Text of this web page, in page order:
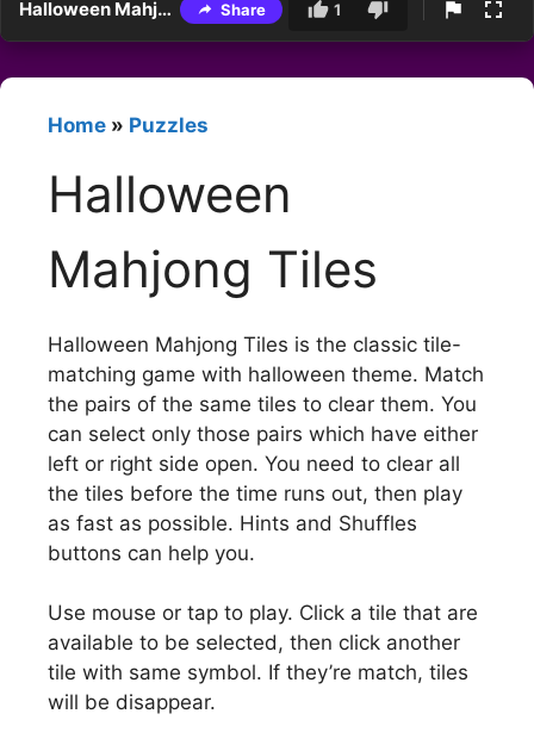
Halloween Mahjong Tiles Share 1
Home » Puzzles
Halloween
Mahjong Tiles
Halloween Mahjong Tiles is the classic tile-
matching game with halloween theme. Match
the pairs of the same tiles to clear them. You
can select only those pairs which have either
left or right side open. You need to clear all
the tiles before the time runs out, then play
as fast as possible. Hints and Shuffles
buttons can help you.
Use mouse or tap to play. Click a tile that are
available to be selected, then click another
tile with same symbol. If they’re match, tiles
will be disappear.